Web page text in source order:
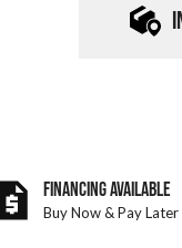
FINANCING AVAILABLE
Buy Now & Pay Later